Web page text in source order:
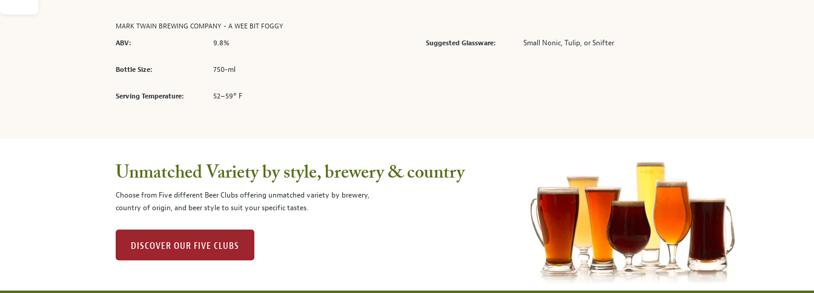
above.
MARK TWAIN BREWING COMPANY - A WEE BIT FOGGY
ABV:
9.8%
Bottle Size: 750-ml
Serving Temperature: 52–59° F
Suggested Glassware: Small Nonic, Tulip, or Snifter
Unmatched Variety by style, brewery & country
Choose from Five different Beer Clubs offering unmatched variety by brewery,
country of origin, and beer style to suit your specific tastes.
DISCOVER OUR FIVE CLUBS